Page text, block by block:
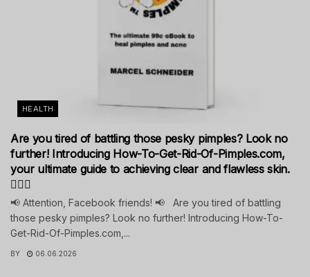
HEALTH
Are you tired of battling those pesky pimples? Look no
further! Introducing How-To-Get-Rid-Of-Pimples.com,
your ultimate guide to achieving clear and flawless skin.
💁‍♀️✨
📢 Attention, Facebook friends! 📢 Are you tired of battling
those pesky pimples? Look no further! Introducing How-To-
Get-Rid-Of-Pimples.com,...
BY 06.06.2026